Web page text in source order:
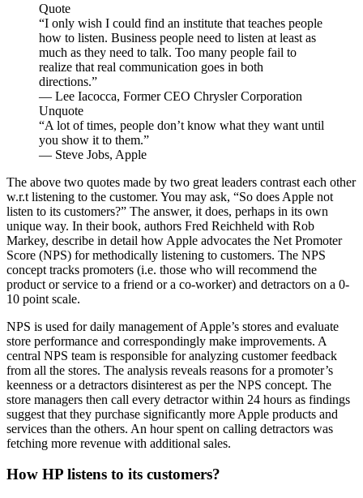
Quote
“I only wish I could find an institute that teaches people
how to listen. Business people need to listen at least as
much as they need to talk. Too many people fail to
realize that real communication goes in both
directions.”
— Lee Iacocca, Former CEO Chrysler Corporation
Unquote
“A lot of times, people don’t know what they want until
you show it to them.”
— Steve Jobs, Apple
The above two quotes made by two great leaders contrast each other
w.r.t listening to the customer. You may ask, “So does Apple not
listen to its customers?” The answer, it does, perhaps in its own
unique way. In their book, authors Fred Reichheld with Rob
Markey, describe in detail how Apple advocates the Net Promoter
Score (NPS) for methodically listening to customers. The NPS
concept tracks promoters (i.e. those who will recommend the
product or service to a friend or a co-worker) and detractors on a 0-
10 point scale.
NPS is used for daily management of Apple’s stores and evaluate
store performance and correspondingly make improvements. A
central NPS team is responsible for analyzing customer feedback
from all the stores. The analysis reveals reasons for a promoter’s
keenness or a detractors disinterest as per the NPS concept. The
store managers then call every detractor within 24 hours as findings
suggest that they purchase significantly more Apple products and
services than the others. An hour spent on calling detractors was
fetching more revenue with additional sales.
How HP listens to its customers?